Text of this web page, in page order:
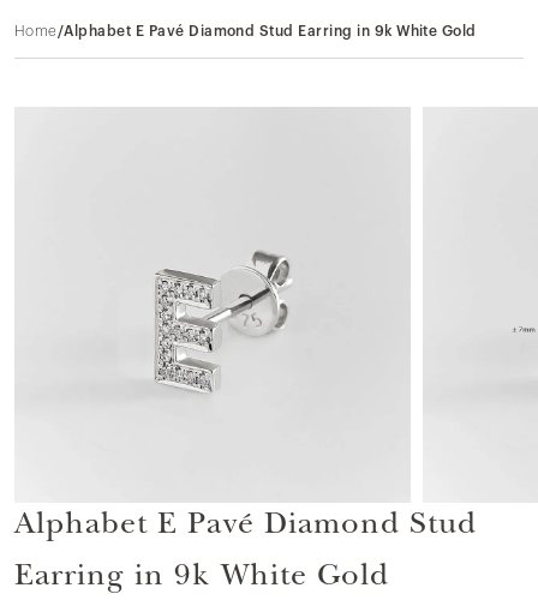
Home /Alphabet E Pavé Diamond Stud Earring in 9k White Gold
Alphabet E Pavé Diamond Stud
Earring in 9k White Gold